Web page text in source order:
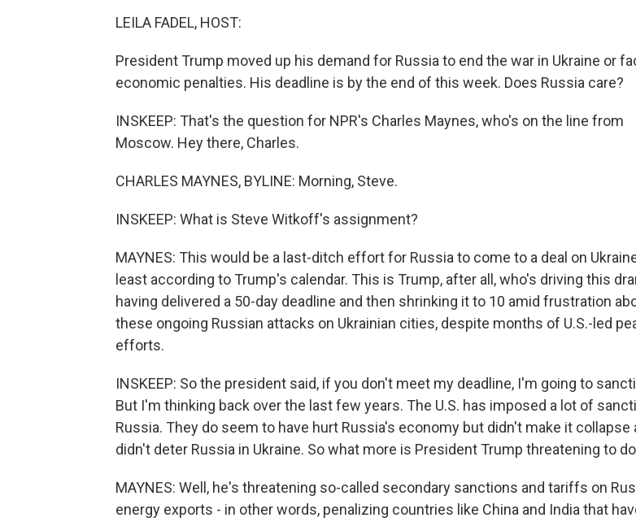
LEILA FADEL, HOST:
President Trump moved up his demand for Russia to end the war in Ukraine or
economic penalties. His deadline is by the end of this week. Does Russia care?
INSKEEP: That's the question for NPR's Charles Maynes, who's on the line from
Moscow. Hey there, Charles.
CHARLES MAYNES, BYLINE: Morning, Steve.
INSKEEP: What is Steve Witkoff's assignment?
MAYNES: This would be a last-ditch effort for Russia to come to a deal on
least according to Trump's calendar. This is Trump, after all, who's driving this
having delivered a 50-day deadline and then shrinking it to 10 amid frustration
these ongoing Russian attacks on Ukrainian cities, despite months of U.S.-led
efforts.
INSKEEP: So the president said, if you don't meet my deadline, I'm going to
But I'm thinking back over the last few years. The U.S. has imposed a lot of
Russia. They do seem to have hurt Russia's economy but didn't make it collapse
didn't deter Russia in Ukraine. So what more is President Trump threatening to
MAYNES: Well, he's threatening so-called secondary sanctions and tariffs on
energy exports - in other words, penalizing countries like China and India that